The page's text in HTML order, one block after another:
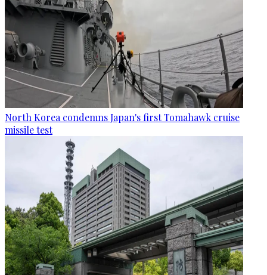
North Korea condemns Japan's first Tomahawk cruise
missile test